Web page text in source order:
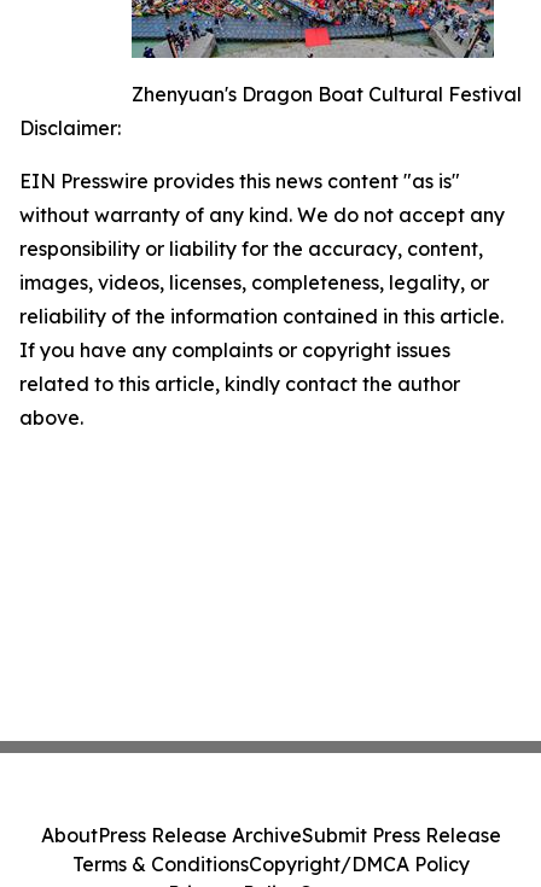
Zhenyuan's Dragon Boat Cultural Festival
Disclaimer:
EIN Presswire provides this news content "as is"
without warranty of any kind. We do not accept any
responsibility or liability for the accuracy, content,
images, videos, licenses, completeness, legality, or
reliability of the information contained in this article.
If you have any complaints or copyright issues
related to this article, kindly contact the author
above.
AboutPress Release ArchiveSubmit Press Release
Terms & ConditionsCopyright/DMCA Policy